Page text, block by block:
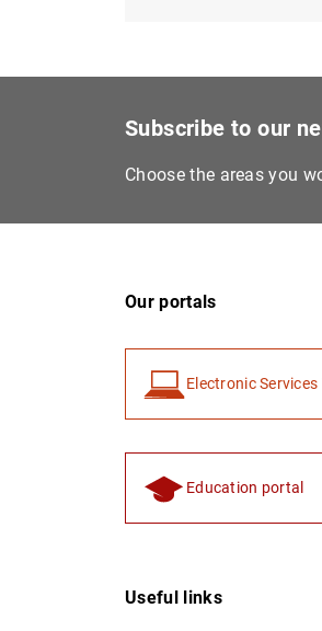
Subscribe to our
Choose the areas you
Our portals
Electronic Services
Education portal
Useful links